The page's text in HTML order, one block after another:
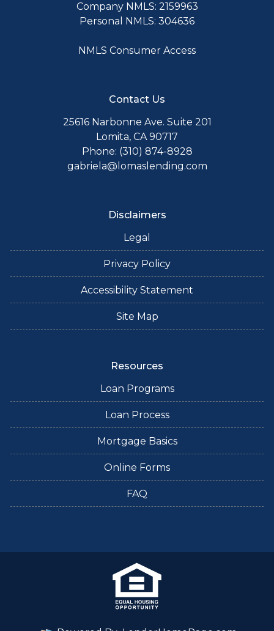
Company NMLS: 2159963
Personal NMLS: 304636
NMLS Consumer Access
Contact Us
25616 Narbonne Ave. Suite 201
Lomita, CA 90717
Phone: (310) 874-8928
gabriela@lomaslending.com
Disclaimers
Legal
Privacy Policy
Accessibility Statement
Site Map
Resources
Loan Programs
Loan Process
Mortgage Basics
Online Forms
FAQ